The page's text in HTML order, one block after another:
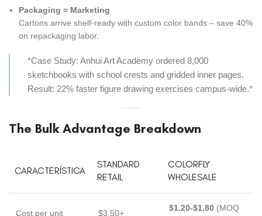
Packaging = Marketing
Cartons arrive shelf-ready with custom color bands – save 40%
on repackaging labor.
*Case Study: Anhui Art Academy ordered 8,000
sketchbooks with school crests and gridded inner pages.
Result: 22% faster figure drawing exercises campus-wide.*
The Bulk Advantage Breakdown
CARACTERÍSTICA
STANDARD
RETAIL
COLORFLY
WHOLESALE
Cost per unit $3.50+
$1.20-$1.80 (MOQ